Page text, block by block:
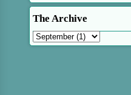
The Archive